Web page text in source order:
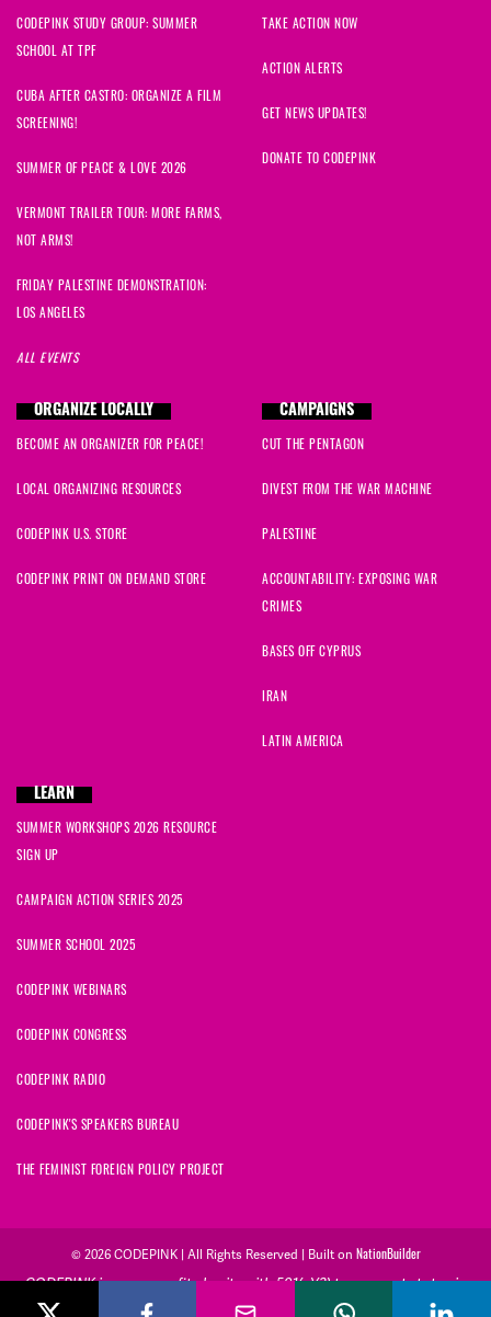
CODEPINK STUDY GROUP: SUMMER
SCHOOL AT TPF
CUBA AFTER CASTRO: ORGANIZE A FILM
SCREENING!
SUMMER OF PEACE & LOVE 2026
VERMONT TRAILER TOUR: MORE FARMS,
NOT ARMS!
FRIDAY PALESTINE DEMONSTRATION:
LOS ANGELES
ALL EVENTS
TAKE ACTION NOW
ACTION ALERTS
GET NEWS UPDATES!
DONATE TO CODEPINK
ORGANIZE LOCALLY
BECOME AN ORGANIZER FOR PEACE!
LOCAL ORGANIZING RESOURCES
CODEPINK U.S. STORE
CODEPINK PRINT ON DEMAND STORE
CAMPAIGNS
CUT THE PENTAGON
DIVEST FROM THE WAR MACHINE
PALESTINE
ACCOUNTABILITY: EXPOSING WAR
CRIMES
BASES OFF CYPRUS
IRAN
LATIN AMERICA
LEARN
SUMMER WORKSHOPS 2026 RESOURCE
SIGN UP
CAMPAIGN ACTION SERIES 2025
SUMMER SCHOOL 2025
CODEPINK WEBINARS
CODEPINK CONGRESS
CODEPINK RADIO
CODEPINK'S SPEAKERS BUREAU
THE FEMINIST FOREIGN POLICY PROJECT
© 2026 CODEPINK | All Rights Reserved | Built on NationBuilder
CODEPINK is a non-profit charity with 501(c)(3) tax exempt status in
the United States. Our Tax Identification Number is 26-2823386.